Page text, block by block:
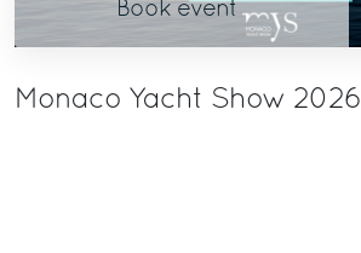
Book event
Monaco Yacht Show 2026